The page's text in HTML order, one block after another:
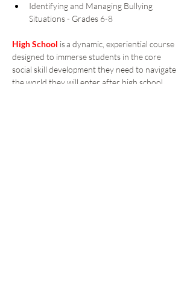
Identifying and Managing Bullying
Situations - Grades 6-8
High School is a dynamic, experiential course
designed to immerse students in the core
social skill development they need to navigate
the world they will enter after high school.